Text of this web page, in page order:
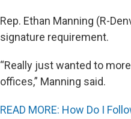
Rep. Ethan Manning (R-
signature requirement.
“Really just wanted to
offices,” Manning said.
READ MORE: How Do I